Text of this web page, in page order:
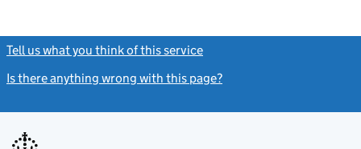
Tell us what you think of this service
Is there anything wrong with this page?